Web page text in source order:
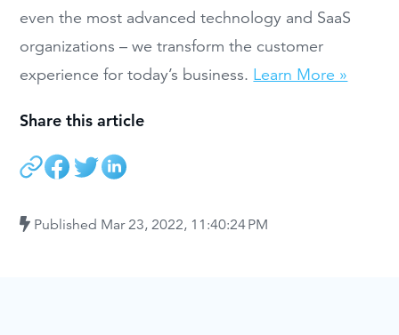
even the most advanced technology and SaaS
organizations – we transform the customer
experience for today’s business. Learn More »
Share this article
Published Mar 23, 2022, 11:40:24 PM